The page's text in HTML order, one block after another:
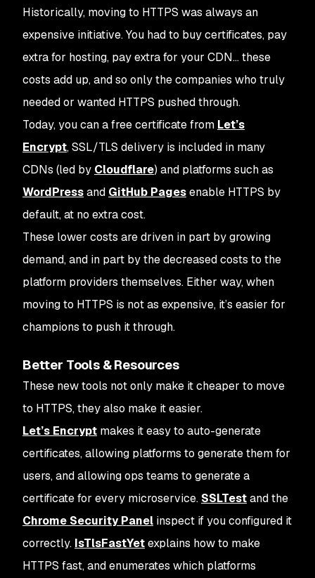
Historically, moving to HTTPS was always an
expensive initiative. You had to buy certificates, pay
extra for hosting, pay extra for your CDN… these
costs add up, and so only the companies who truly
needed or wanted HTTPS pushed through.
Today, you can a free certificate from Let’s
Encrypt, SSL/TLS delivery is included in many
CDNs (led by Cloudflare) and platforms such as
WordPressand GitHub Pagesenable HTTPS by
default, at no extra cost.
These lower costs are driven in part by growing
demand, and in part by the decreased costs to the
platform providers themselves. Either way, when
moving to HTTPS is not as expensive, it’s easier for
champions to push it through.
Better Tools & Resources
These new tools not only make it cheaper to move
to HTTPS, they also make it easier.
Let’s Encrypt makes it easy to auto-generate
certificates, allowing platforms to generate them for
users, and allowing ops teams to generate a
certificate for every microservice. SSLTestand the
Chrome Security Panel inspect if you configured it
correctly. IsTlsFastYetexplains how to make
HTTPS fast, and enumerates which platforms